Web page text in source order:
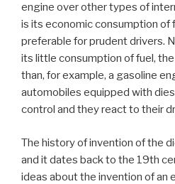
engine over other types of
is its economic consumption of
preferable for prudent drivers.
its little consumption of fuel,
than, for example, a gasoline
automobiles equipped with
control and they react to their
The history of invention of the
and it dates back to the 19th
ideas about the invention of an